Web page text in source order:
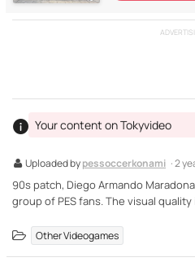
Uploaded bypessoccerkonami · 2
Your content on Tokyvideo
90s patch, Diego Armando
group of PES fans. The visual
Other Videogames